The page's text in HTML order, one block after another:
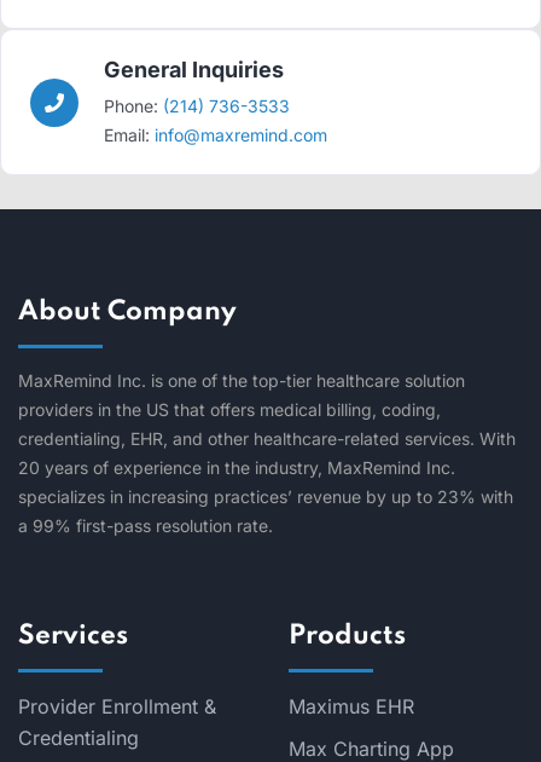
General Inquiries
Phone: (214) 736-3533
Email: info@maxremind.com
About Company
MaxRemind Inc. is one of the top-tier healthcare solution
providers in the US that offers medical billing, coding,
credentialing, EHR, and other healthcare-related services. With
20 years of experience in the industry, MaxRemind Inc.
specializes in increasing practices’ revenue by up to 23% with
a 99% first-pass resolution rate.
Services
Provider Enrollment &
Credentialing
Products
Maximus EHR
Max Charting App